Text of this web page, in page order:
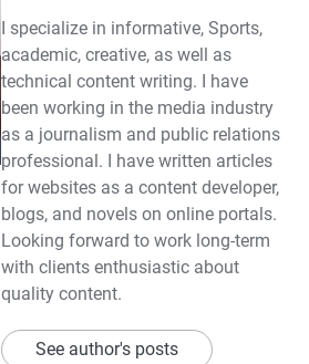
I specialize in informative, Sports,
academic, creative, as well as
technical content writing. I have
been working in the media industry
as a journalism and public relations
professional. I have written articles
for websites as a content developer,
blogs, and novels on online portals.
Looking forward to work long-term
with clients enthusiastic about
quality content.
See author's posts